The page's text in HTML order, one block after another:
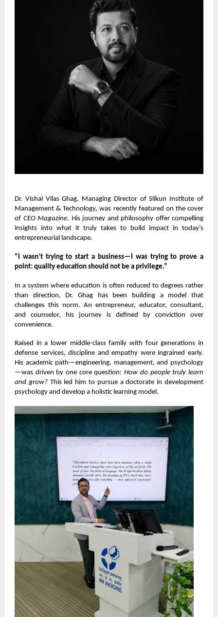
Dr. Vishal Vilas Ghag, Managing Director of Slikun Institute of
Management & Technology, was recently featured on the cover
of CEO Magazine. His journey and philosophy offer compelling
insights into what it truly takes to build impact in today’s
entrepreneurial landscape.
“I wasn’t trying to start a business—I was trying to prove a
point: quality education should not be a privilege.”
In a system where education is often reduced to degrees rather
than direction, Dr. Ghag has been building a model that
challenges this norm. An entrepreneur, educator, consultant,
and counselor, his journey is defined by conviction over
convenience.
Raised in a lower middle-class family with four generations in
defense services, discipline and empathy were ingrained early.
His academic path—engineering, management, and psychology
—was driven by one core question:How do people truly learn
and grow?This led him to pursue a doctorate in development
psychology and develop a holistic learning model.